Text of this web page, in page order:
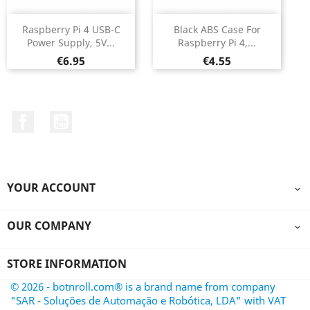
Raspberry Pi 4 USB-C
Power Supply, 5V...
Price
€6.95
Black ABS Case For
Raspberry Pi 4,...
Price
€4.55
YOUR ACCOUNT 
OUR COMPANY 
STORE INFORMATION
© 2026 - botnroll.com® is a brand name from company
"SAR - Soluções de Automação e Robótica, LDA" with VAT